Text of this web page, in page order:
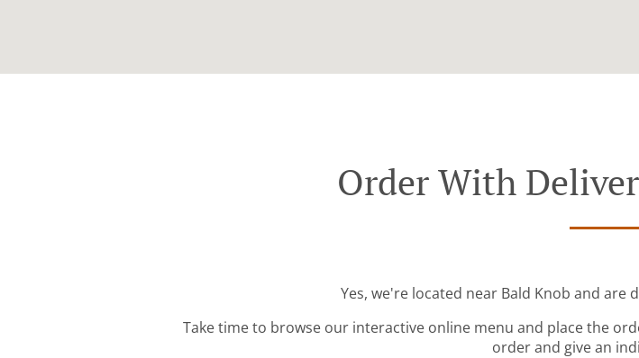
Order With
Yes, we're located near Bald Knob and
Take time to browse our interactive online menu and place the
order and give an